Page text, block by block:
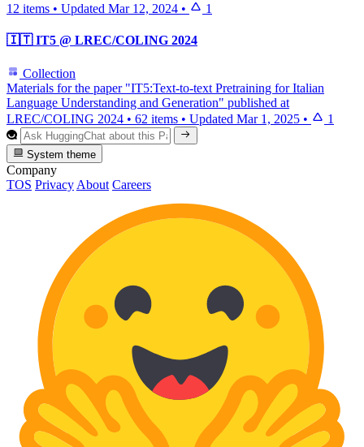
12 items • Updated Mar 12, 2024 • 1
🇮🇹 IT5 @ LREC/COLING 2024
Collection
Materials for the paper "IT5:Text-to-text Pretraining for Italian
Language Understanding and Generation" published at
LREC/COLING 2024 • 62 items • Updated Mar 1, 2025 • 1
System theme
Company
TOS Privacy About Careers